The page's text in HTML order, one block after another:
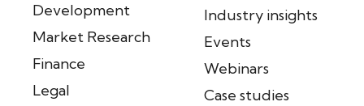
Development
Market Research
Finance
Legal
Industry insights
Events
Webinars
Case studies